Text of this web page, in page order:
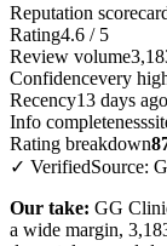
Reputation
Rating4.6 / 5
Review volume
Confidencevery
Recency13 days ago
Info completeness
Rating breakdown
✓ VerifiedSource:
Our take: GG
a wide margin,